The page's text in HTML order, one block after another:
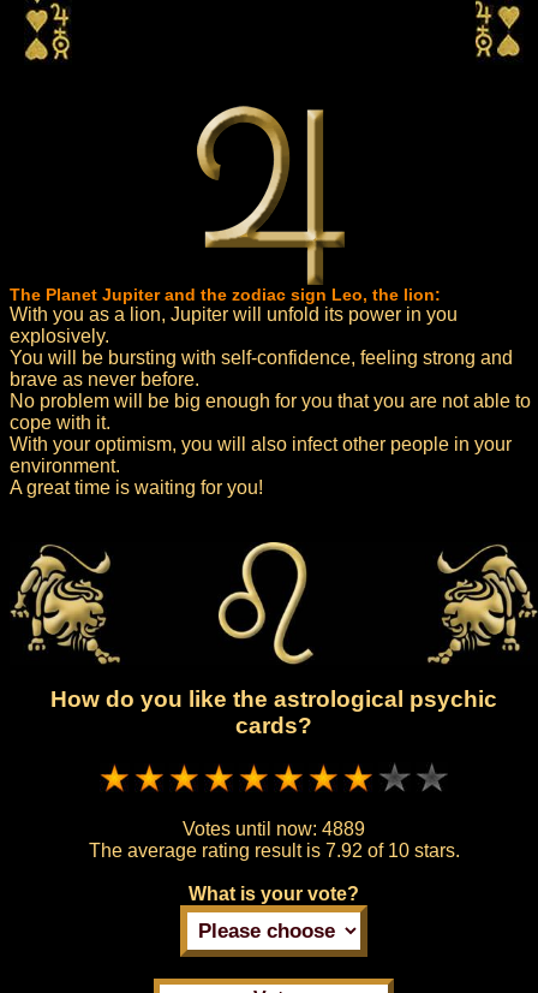
The Planet Jupiter and the zodiac sign Leo, the lion:
With you as a lion, Jupiter will unfold its power in you
explosively.
You will be bursting with self-confidence, feeling strong and
brave as never before.
No problem will be big enough for you that you are not able to
cope with it.
With your optimism, you will also infect other people in your
environment.
A great time is waiting for you!
How do you like the astrological psychic
cards?
Votes until now: 4889
The average rating result is 7.92 of 10 stars.
What is your vote?